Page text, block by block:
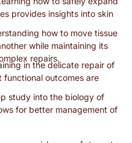
provides insights into skin
how to move tissue
while maintaining its
repairs.
in the delicate repair of
functional outcomes are
study into the biology of
for better management of